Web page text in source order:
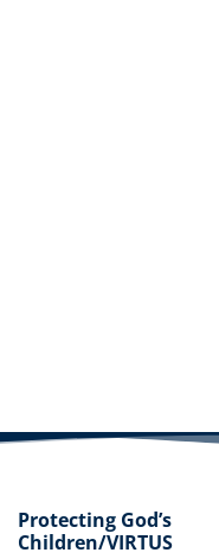
Protecting God’s
Children/VIRTUS